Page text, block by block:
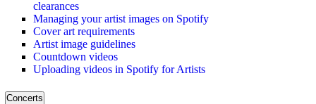
clearances
Managing your artist images on Spotify
Cover art requirements
Artist image guidelines
Countdown videos
Uploading videos in Spotify for Artists
Concerts